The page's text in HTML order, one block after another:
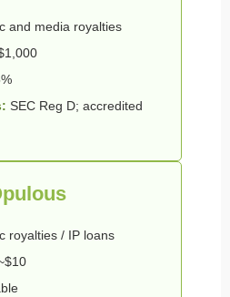
and media royalties
SEC Reg D; accredited
royalties / IP loans